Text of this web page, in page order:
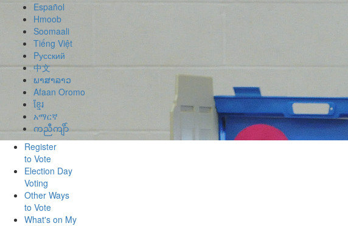
Español
Hmoob
Soomaali
Tiếng Việt
Pусский
中文
ພາສາລາວ
Afaan Oromo
ខ្មែរ
አማርኛ
ကညီကျိာ်
Register
to Vote
Election Day
Voting
Other Ways
to Vote
What's on My